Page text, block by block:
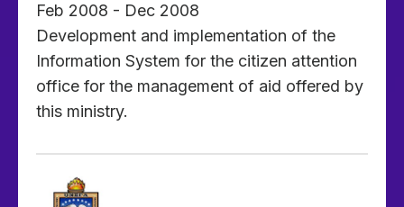
Feb 2008 - Dec 2008
Development and implementation of the
Information System for the citizen attention
office for the management of aid offered by
this ministry.